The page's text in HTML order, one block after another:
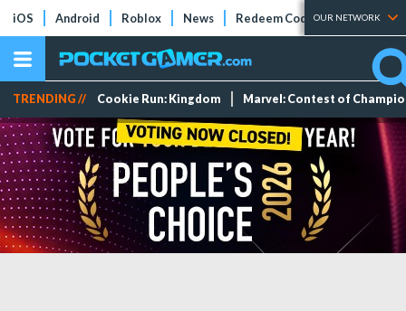
iOS Android Roblox News Redeem Codes Tier Lists
OUR NETWORK
TRENDING // Cookie Run: Kingdom Marvel: Contest of